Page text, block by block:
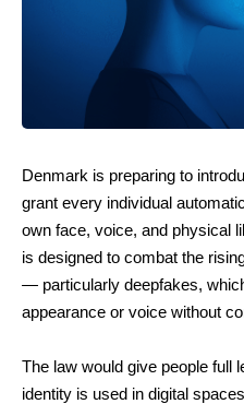
Denmark is preparing to
grant every individual
own face, voice, and physical
is designed to combat the
— particularly deepfakes,
appearance or voice without
The law would give people full
identity is used in digital